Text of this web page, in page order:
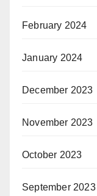
February 2024
January 2024
December 2023
November 2023
October 2023
September 2023